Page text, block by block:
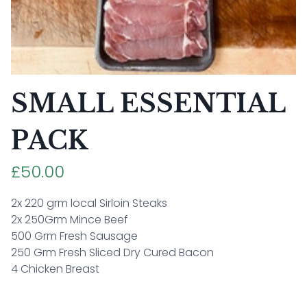
SMALL ESSENTIAL
PACK
£50.00
2x 220 grm local Sirloin Steaks
2x 250Grm Mince Beef
500 Grm Fresh Sausage
250 Grm Fresh Sliced Dry Cured Bacon
4 Chicken Breast